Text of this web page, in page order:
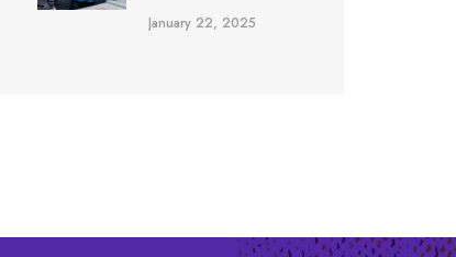
January 22, 2025